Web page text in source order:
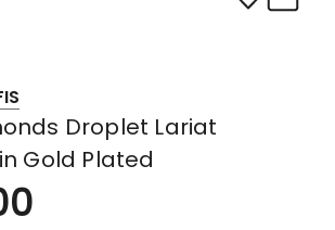
Droplet Lariat
Gold Plated